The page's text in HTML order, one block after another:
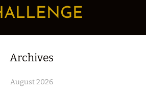
Archives
August 2026